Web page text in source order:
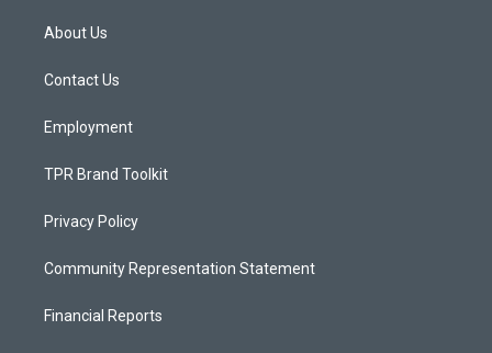
a
g
a
About Us
Contact Us
Employment
TPR Brand Toolkit
Privacy Policy
Community Representation Statement
Financial Reports